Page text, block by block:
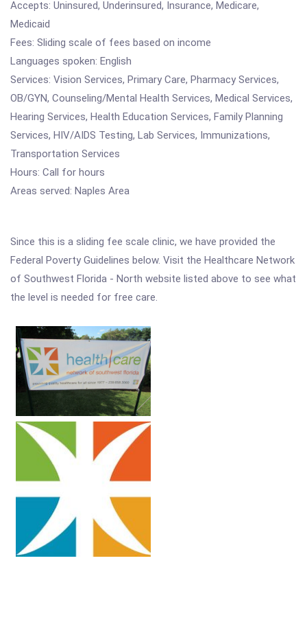
Accepts: Uninsured, Underinsured, Insurance, Medicare,
Medicaid
Fees: Sliding scale of fees based on income
Languages spoken: English
Services: Vision Services, Primary Care, Pharmacy Services,
OB/GYN, Counseling/Mental Health Services, Medical Services,
Hearing Services, Health Education Services, Family Planning
Services, HIV/AIDS Testing, Lab Services, Immunizations,
Transportation Services
Hours: Call for hours
Areas served: Naples Area
Since this is a sliding fee scale clinic, we have provided the
Federal Poverty Guidelines below. Visit the Healthcare Network
of Southwest Florida - North website listed above to see what
the level is needed for free care.